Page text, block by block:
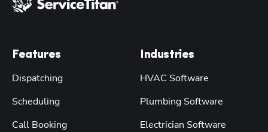
Features
Dispatching
Scheduling
Call Booking
Industries
HVAC Software
Plumbing Software
Electrician Software